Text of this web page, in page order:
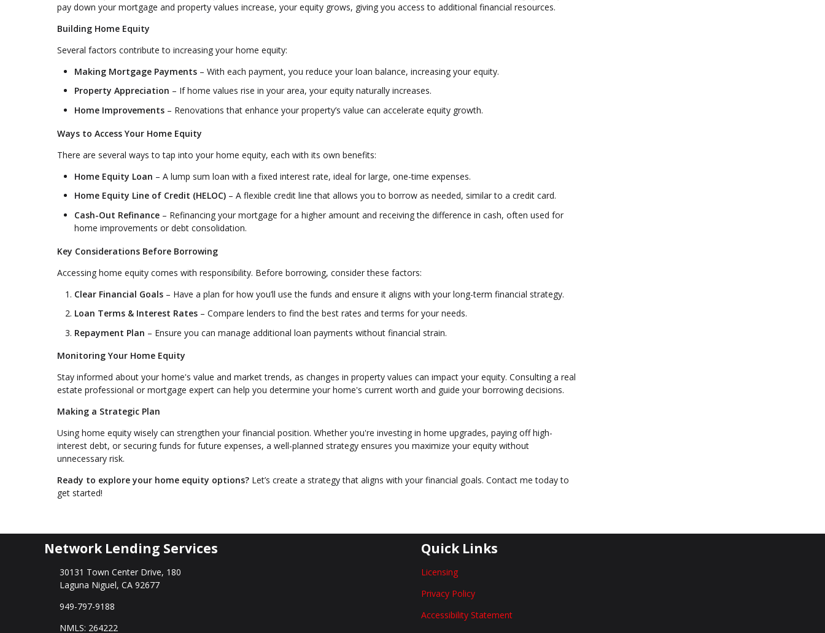
pay down your mortgage and property values increase, your equity grows, giving you access to additional financial resources.
Building Home Equity
Several factors contribute to increasing your home equity:
Making Mortgage Payments – With each payment, you reduce your loan balance, increasing your equity.
Property Appreciation – If home values rise in your area, your equity naturally increases.
Home Improvements – Renovations that enhance your property’s value can accelerate equity growth.
Ways to Access Your Home Equity
There are several ways to tap into your home equity, each with its own benefits:
Home Equity Loan – A lump sum loan with a fixed interest rate, ideal for large, one-time expenses.
Home Equity Line of Credit (HELOC) – A flexible credit line that allows you to borrow as needed, similar to a credit card.
Cash-Out Refinance – Refinancing your mortgage for a higher amount and receiving the difference in cash, often used for
home improvements or debt consolidation.
Key Considerations Before Borrowing
Accessing home equity comes with responsibility. Before borrowing, consider these factors:
Clear Financial Goals – Have a plan for how you’ll use the funds and ensure it aligns with your long-term financial strategy.
Loan Terms & Interest Rates – Compare lenders to find the best rates and terms for your needs.
Repayment Plan – Ensure you can manage additional loan payments without financial strain.
Monitoring Your Home Equity
Stay informed about your home's value and market trends, as changes in property values can impact your equity. Consulting a real
estate professional or mortgage expert can help you determine your home's current worth and guide your borrowing decisions.
Making a Strategic Plan
Using home equity wisely can strengthen your financial position. Whether you're investing in home upgrades, paying off high-
interest debt, or securing funds for future expenses, a well-planned strategy ensures you maximize your equity without
unnecessary risk.
Ready to explore your home equity options? Let’s create a strategy that aligns with your financial goals. Contact me today to
get started!
Network Lending Services
30131 Town Center Drive, 180
Laguna Niguel, CA 92677
949-797-9188
NMLS: 264222
Quick Links
Licensing
Privacy Policy
Accessibility Statement